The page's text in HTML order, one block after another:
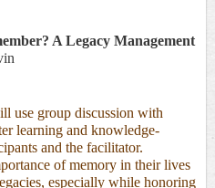
A Legacy Management
use group discussion with
learning and knowledge-
and the facilitator.
of memory in their lives
especially while honoring